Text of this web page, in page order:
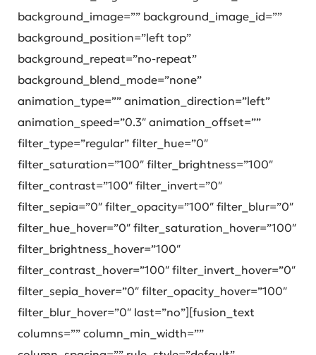
background_image=”” background_image_id=””
background_position=”left top”
background_repeat=”no-repeat”
background_blend_mode=”none”
animation_type=”” animation_direction=”left”
animation_speed=”0.3″ animation_offset=””
filter_type=”regular” filter_hue=”0″
filter_saturation=”100″ filter_brightness=”100″
filter_contrast=”100″ filter_invert=”0″
filter_sepia=”0″ filter_opacity=”100″ filter_blur=”0″
filter_hue_hover=”0″ filter_saturation_hover=”100″
filter_brightness_hover=”100″
filter_contrast_hover=”100″ filter_invert_hover=”0″
filter_sepia_hover=”0″ filter_opacity_hover=”100″
filter_blur_hover=”0″ last=”no”][fusion_text
columns=”” column_min_width=””